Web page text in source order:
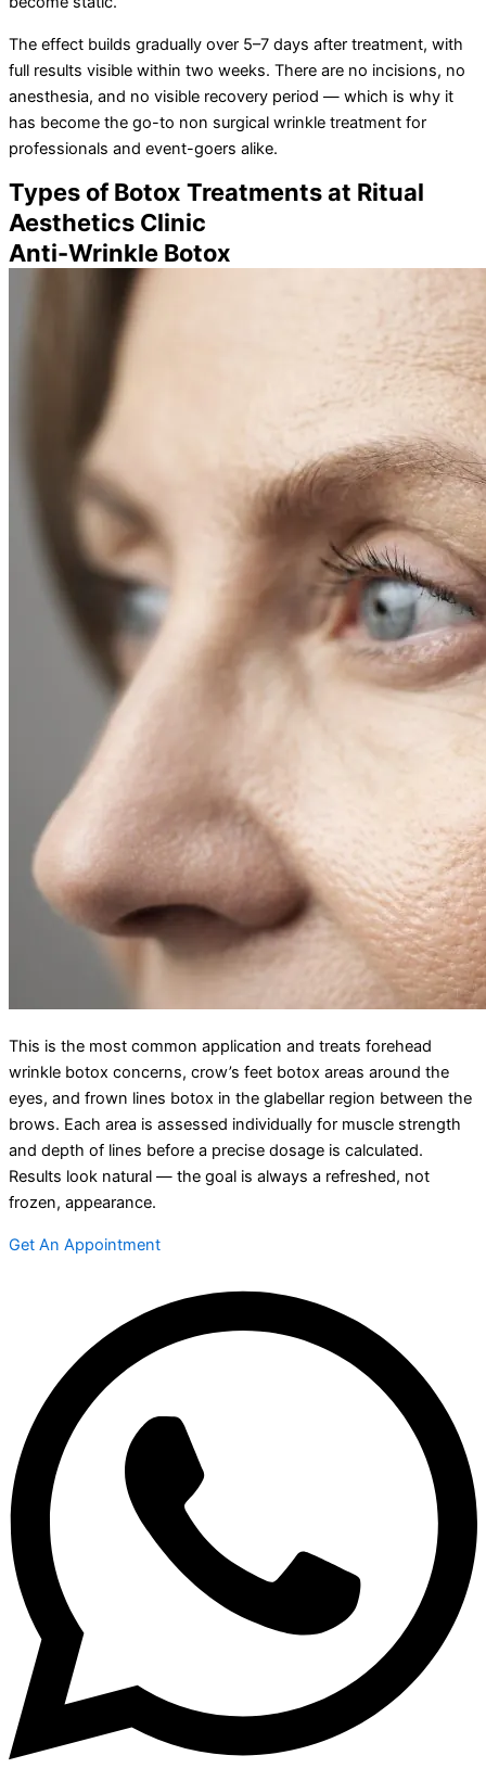
The effect builds gradually over 5–7 days after treatment, with
full results visible within two weeks. There are no incisions, no
anesthesia, and no visible recovery period — which is why it
has become the go-to non surgical wrinkle treatment for
professionals and event-goers alike.
Types of Botox Treatments at Ritual
Aesthetics Clinic
Anti-Wrinkle Botox
This is the most common application and treats forehead
wrinkle botox concerns, crow’s feet botox areas around the
eyes, and frown lines botox in the glabellar region between the
brows. Each area is assessed individually for muscle strength
and depth of lines before a precise dosage is calculated.
Results look natural — the goal is always a refreshed, not
frozen, appearance.
Get An Appointment